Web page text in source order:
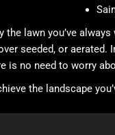
lawn you’ve
seeded, or
is no need to worry
the landscape